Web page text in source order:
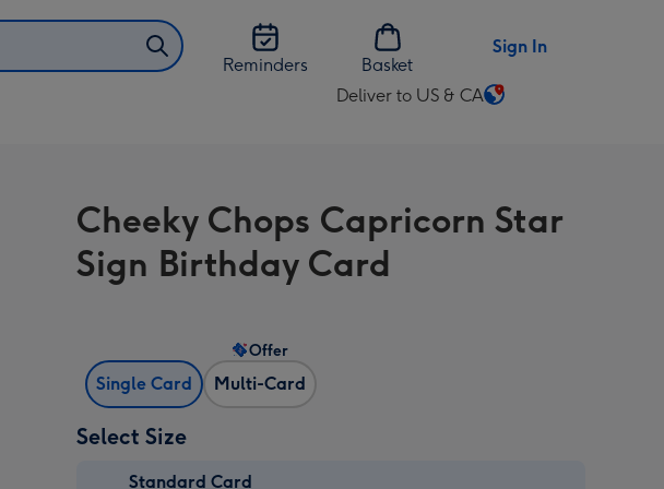
Reminders
Basket
Sign In
Deliver to US & CA
Change
US
&
CA
Cheeky Chops Capricorn Star
Sign Birthday Card
Single Card Multi-Card
Offer
Select Size
Standard Card